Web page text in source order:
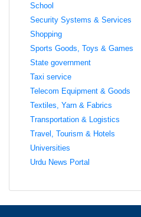
School
Security Systems & Services
Shopping
Sports Goods, Toys & Games
State government
Taxi service
Telecom Equipment & Goods
Textiles, Yarn & Fabrics
Transportation & Logistics
Travel, Tourism & Hotels
Universities
Urdu News Portal